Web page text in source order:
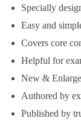
Specially
Easy and
Covers core
Helpful for
New &
Authored by
Published by